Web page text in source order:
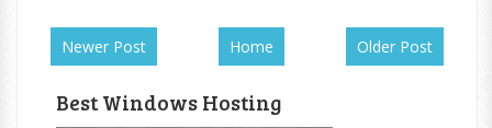
Newer Post Older Post
Home
Best Windows Hosting